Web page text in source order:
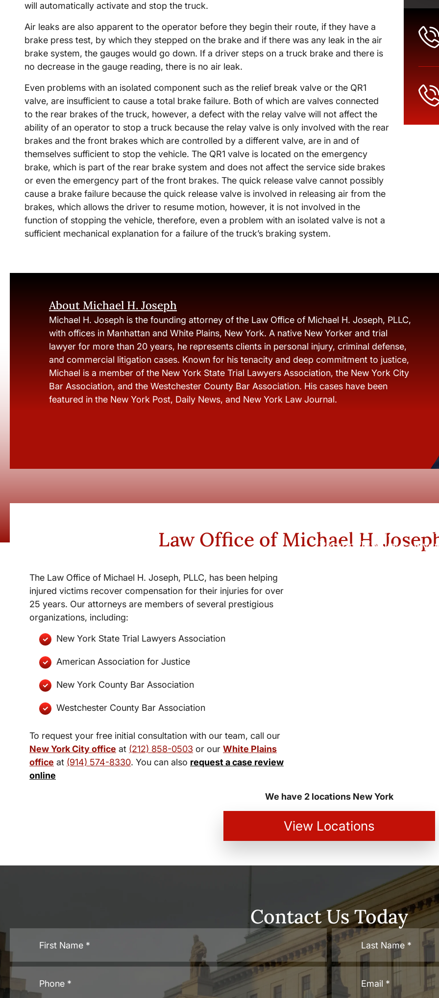
will automatically activate and stop the truck.
Air leaks are also apparent to the operator before they begin their route, if they have a
brake press test, by which they stepped on the brake and if there was any leak in the air
brake system, the gauges would go down. If a driver steps on a truck brake and there is
no decrease in the gauge reading, there is no air leak.
Even problems with an isolated component such as the relief break valve or the QR1
valve, are insufficient to cause a total brake failure. Both of which are valves connected
to the rear brakes of the truck, however, a defect with the relay valve will not affect the
ability of an operator to stop a truck because the relay valve is only involved with the rear
brakes and the front brakes which are controlled by a different valve, are in and of
themselves sufficient to stop the vehicle. The QR1 valve is located on the emergency
brake, which is part of the rear brake system and does not affect the service side brakes
or even the emergency part of the front brakes. The quick release valve cannot possibly
cause a brake failure because the quick release valve is involved in releasing air from the
brakes, which allows the driver to resume motion, however, it is not involved in the
function of stopping the vehicle, therefore, even a problem with an isolated valve is not a
sufficient mechanical explanation for a failure of the truck’s braking system.
About Michael H. Joseph
Michael H. Joseph is the founding attorney of the Law Office of Michael H. Joseph, PLLC,
with offices in Manhattan and White Plains, New York. A native New Yorker and trial
lawyer for more than 20 years, he represents clients in personal injury, criminal defense,
and commercial litigation cases. Known for his tenacity and deep commitment to justice,
Michael is a member of the New York State Trial Lawyers Association, the New York City
Bar Association, and the Westchester County Bar Association. His cases have been
featured in the New York Post, Daily News, and New York Law Journal.
Law Office of Michael H.
The Law Office of Michael H. Joseph, PLLC, has been helping
injured victims recover compensation for their injuries for over
25 years. Our attorneys are members of several prestigious
organizations, including:
New York State Trial Lawyers Association
American Association for Justice
New York County Bar Association
Westchester County Bar Association
To request your free initial consultation with our team, call our
New York City office at (212) 858-0503 or our White Plains
office at (914) 574-8330. You can also request a case review
online
New York City and
Personal Injury
We have 2 locations New York
View Locations
Contact Us Today